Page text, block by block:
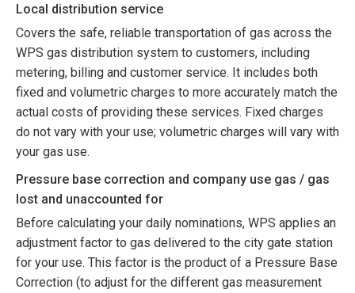
Local distribution service
Covers the safe, reliable transportation of gas across the
WPS gas distribution system to customers, including
metering, billing and customer service. It includes both
fixed and volumetric charges to more accurately match the
actual costs of providing these services. Fixed charges
do not vary with your use; volumetric charges will vary with
your gas use.
Pressure base correction and company use gas / gas
lost and unaccounted for
Before calculating your daily nominations, WPS applies an
adjustment factor to gas delivered to the city gate station
for your use. This factor is the product of a Pressure Base
Correction (to adjust for the different gas measurement